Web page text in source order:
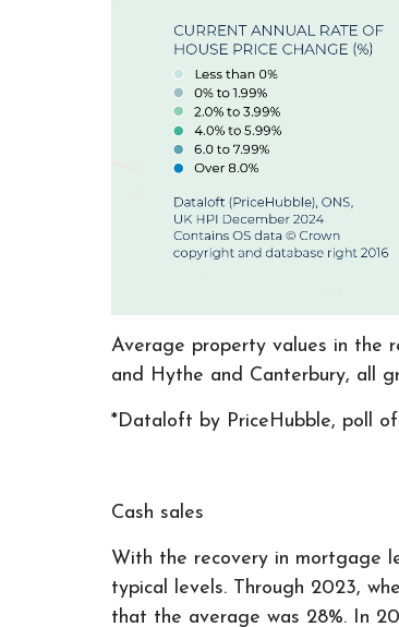
Average property values in the
and Hythe and Canterbury, all
*Dataloft by PriceHubble, poll of
Cash sales
With the recovery in mortgage
typical levels. Through 2023,
that the average was 28%. In